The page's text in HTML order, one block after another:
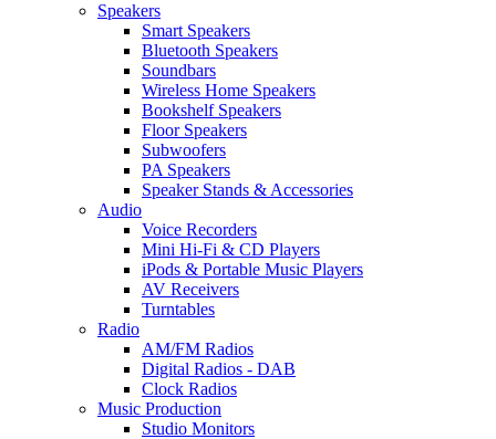
Speakers
Smart Speakers
Bluetooth Speakers
Soundbars
Wireless Home Speakers
Bookshelf Speakers
Floor Speakers
Subwoofers
PA Speakers
Speaker Stands & Accessories
Audio
Voice Recorders
Mini Hi-Fi & CD Players
iPods & Portable Music Players
AV Receivers
Turntables
Radio
AM/FM Radios
Digital Radios - DAB
Clock Radios
Music Production
Studio Monitors